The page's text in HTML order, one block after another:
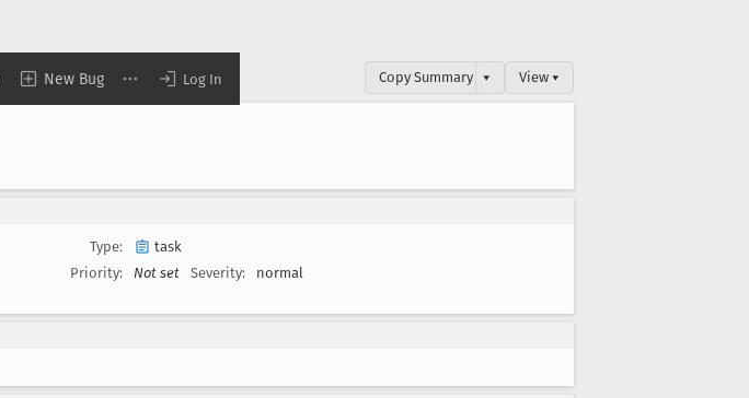
New Bug Log In Copy Summary ▾ View ▾
Type:
task
Priority:
Not set Severity: normal